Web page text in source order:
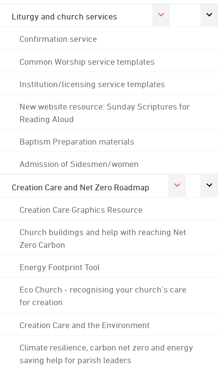
Liturgy and church services
Confirmation service
Common Worship service templates
Institution/licensing service templates
New website resource: Sunday Scriptures for
Reading Aloud
Baptism Preparation materials
Admission of Sidesmen/women
Creation Care and Net Zero Roadmap
Creation Care Graphics Resource
Church buildings and help with reaching Net
Zero Carbon
Energy Footprint Tool
Eco Church - recognising your church's care
for creation
Creation Care and the Environment
Climate resilience, carbon net zero and energy
saving help for parish leaders